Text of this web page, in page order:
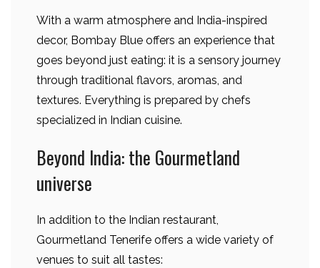
With a warm atmosphere and India-inspired
decor, Bombay Blue offers an experience that
goes beyond just eating: it is a sensory journey
through traditional flavors, aromas, and
textures. Everything is prepared by chefs
specialized in Indian cuisine.
Beyond India: the Gourmetland
universe
In addition to the Indian restaurant,
Gourmetland Tenerife offers a wide variety of
venues to suit all tastes: